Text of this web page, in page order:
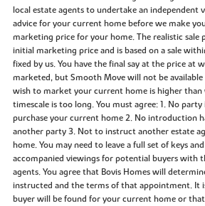
local estate agents to undertake an independent
advice for your current home before we make
marketing price for your home. The realistic sale
initial marketing price and is based on a sale
fixed by us. You have the final say at the price at
marketed, but Smooth Move will not be
wish to market your current home is higher
timescale is too long. You must agree: 1. No
purchase your current home 2. No introduction
another party 3. Not to instruct another estate
home. You may need to leave a full set of keys
accompanied viewings for potential buyers with
agents. You agree that Bovis Homes will
instructed and the terms of that appointment. It
buyer will be found for your current home or